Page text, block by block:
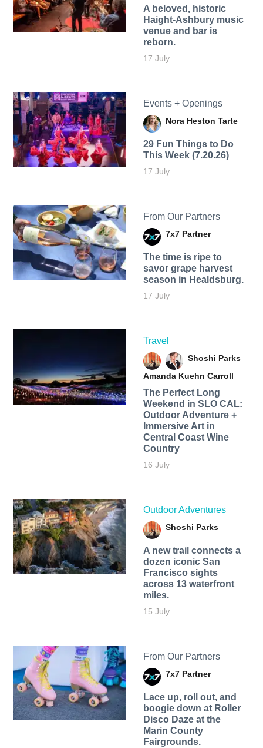
A beloved, historic
Haight-Ashbury music
venue and bar is
reborn.
17 July
Events + Openings
Nora Heston Tarte
29 Fun Things to Do
This Week (7.20.26)
17 July
From Our Partners
7x7 Partner
The time is ripe to
savor grape harvest
season in Healdsburg.
17 July
Travel
Shoshi Parks
Amanda Kuehn Carroll
The Perfect Long
Weekend in SLO CAL:
Outdoor Adventure +
Immersive Art in
Central Coast Wine
Country
16 July
Outdoor Adventures
Shoshi Parks
A new trail connects a
dozen iconic San
Francisco sights
across 13 waterfront
miles.
15 July
From Our Partners
7x7 Partner
Lace up, roll out, and
boogie down at Roller
Disco Daze at the
Marin County
Fairgrounds.